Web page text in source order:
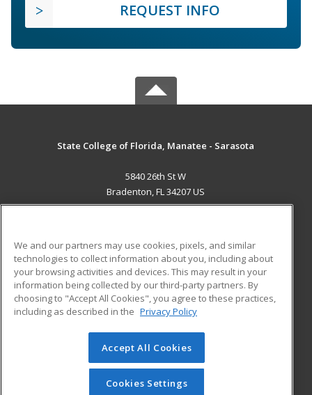
REQUEST INFO
State College of Florida, Manatee - Sarasota
5840 26th St W
Bradenton, FL 34207 US
ADDITIONAL RESOURCES
Military
Financial Assistance
Help
Student Blog
© 2026 ed2go, a division of Cengage Learning. All rights
reserved. The material on this site cannot be reproduced or
redistributed unless you have obtained prior written
We and our partners may use cookies, pixels, and similar
technologies to collect information about you, including about
your browsing activities and devices. This may result in your
information being collected by our third-party partners. By
choosing to "Accept All Cookies", you agree to these practices,
including as described in the Privacy Policy
Accept All Cookies
Cookies Settings